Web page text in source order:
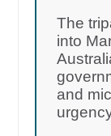
The
into
and